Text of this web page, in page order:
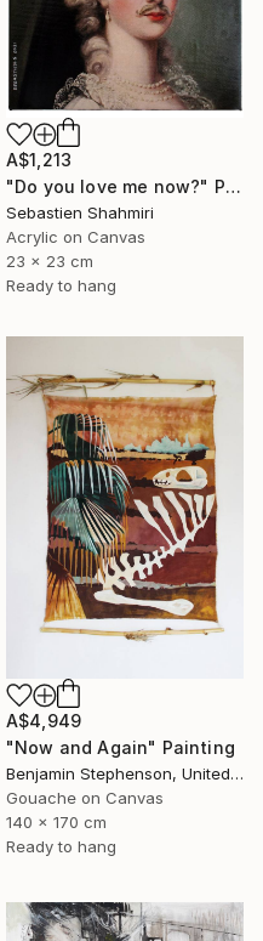
A$1,213
"Do you love me now?" Painting
Sebastien Shahmiri
Acrylic on Canvas
23 x 23 cm
Ready to hang
A$4,949
"Now and Again" Painting
Benjamin Stephenson, United Kingdom
Gouache on Canvas
140 x 170 cm
Ready to hang